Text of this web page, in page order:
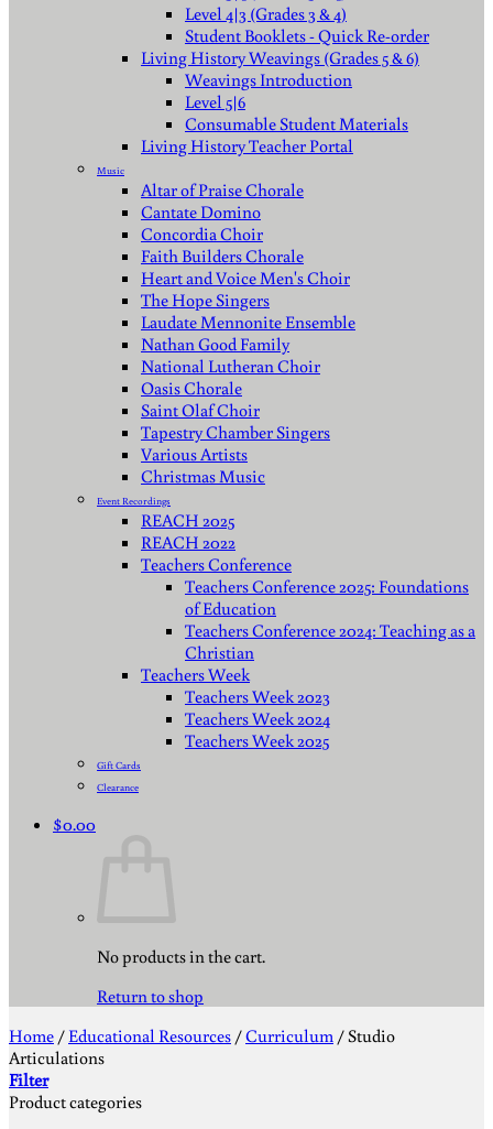
Level 4|3 (Grades 3 & 4)
Student Booklets - Quick Re-order
Living History Weavings (Grades 5 & 6)
Weavings Introduction
Level 5|6
Consumable Student Materials
Living History Teacher Portal
Music
Altar of Praise Chorale
Cantate Domino
Concordia Choir
Faith Builders Chorale
Heart and Voice Men's Choir
The Hope Singers
Laudate Mennonite Ensemble
Nathan Good Family
National Lutheran Choir
Oasis Chorale
Saint Olaf Choir
Tapestry Chamber Singers
Various Artists
Christmas Music
Event Recordings
REACH 2025
REACH 2022
Teachers Conference
Teachers Conference 2025: Foundations
of Education
Teachers Conference 2024: Teaching as a
Christian
Teachers Week
Teachers Week 2023
Teachers Week 2024
Teachers Week 2025
Gift Cards
Clearance
$0.00
No products in the cart.
Return to shop
Home / Educational Resources /Curriculum /Studio
Articulations
Filter
Product categories